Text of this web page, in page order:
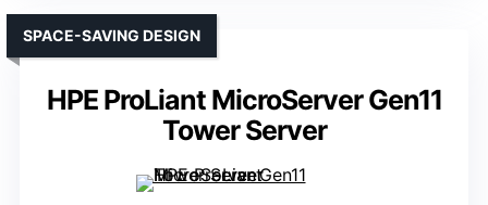
HPE ProLiant MicroServer Gen11
Tower Server
SPACE-SAVING DESIGN